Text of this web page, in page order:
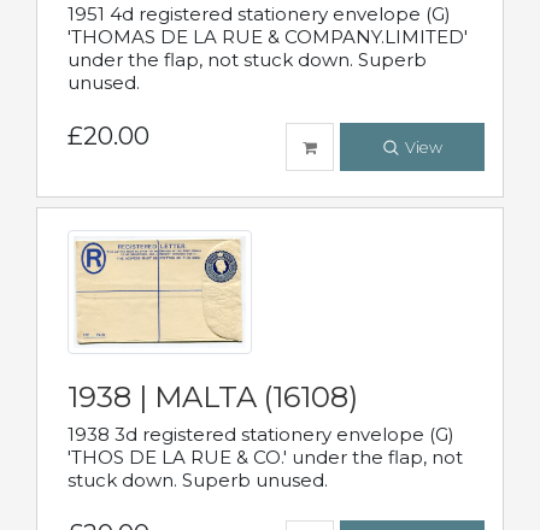
1951 4d registered stationery envelope (G)
'THOMAS DE LA RUE & COMPANY.LIMITED'
under the flap, not stuck down. Superb
unused.
£20.00 View
1938 | MALTA (16108)
1938 3d registered stationery envelope (G)
'THOS DE LA RUE & CO.' under the flap, not
stuck down. Superb unused.